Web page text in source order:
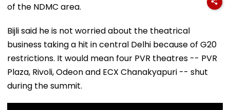
of the NDMC area.
Bijli said he is not worried about the theatrical
business taking a hit in central Delhi because of G20
restrictions. It would mean four PVR theatres -- PVR
Plaza, Rivoli, Odeon and ECX Chanakyapuri -- shut
during the summit.